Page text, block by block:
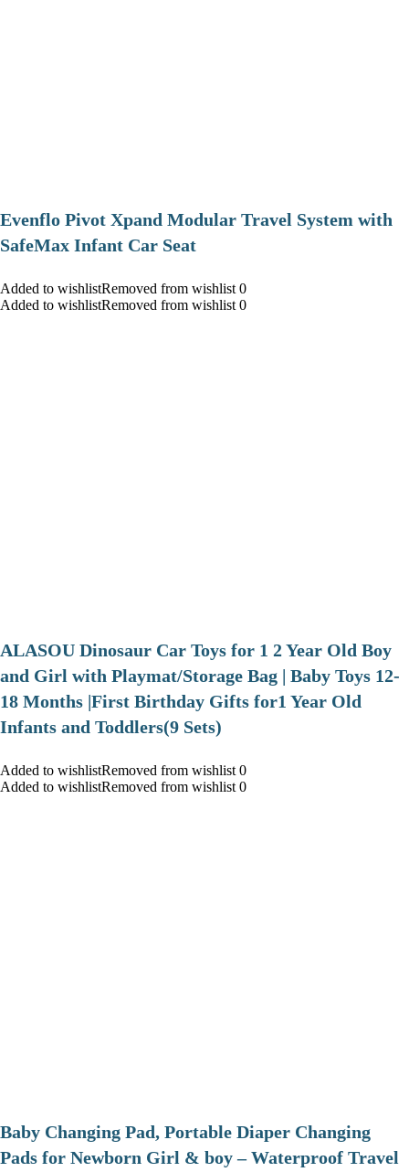
Evenflo Pivot Xpand Modular Travel System with
SafeMax Infant Car Seat
Added to wishlistRemoved from wishlist 0
Added to wishlistRemoved from wishlist 0
ALASOU Dinosaur Car Toys for 1 2 Year Old Boy
and Girl with Playmat/Storage Bag | Baby Toys 12-
18 Months |First Birthday Gifts for1 Year Old
Infants and Toddlers(9 Sets)
Added to wishlistRemoved from wishlist 0
Added to wishlistRemoved from wishlist 0
Baby Changing Pad, Portable Diaper Changing
Pads for Newborn Girl & boy – Waterproof Travel